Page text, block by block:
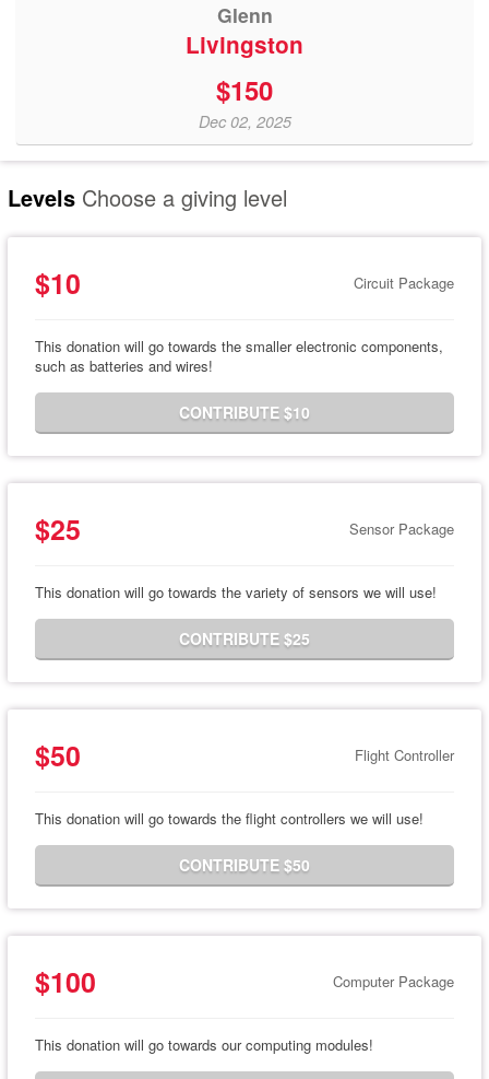
Glenn
Livingston
$150
Dec 02, 2025
Levels Choose a giving level
$10 Circuit Package
This donation will go towards the smaller electronic components,
such as batteries and wires!
CONTRIBUTE $10
$25 Sensor Package
This donation will go towards the variety of sensors we will use!
CONTRIBUTE $25
$50 Flight Controller
This donation will go towards the flight controllers we will use!
CONTRIBUTE $50
$100 Computer Package
This donation will go towards our computing modules!